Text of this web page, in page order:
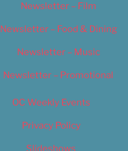
Newsletter – Film
Newsletter – Food & Dining
Newsletter – Music
Newsletter – Promotional
OC Weekly Events
Privacy Policy
Slideshows